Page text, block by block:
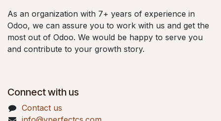
As an organization with 7+ years of experience in
Odoo, we can assure you to work with us and get the
most out of Odoo. We would be happy to serve you
and contribute to your growth story.
Connect with us
Contact us